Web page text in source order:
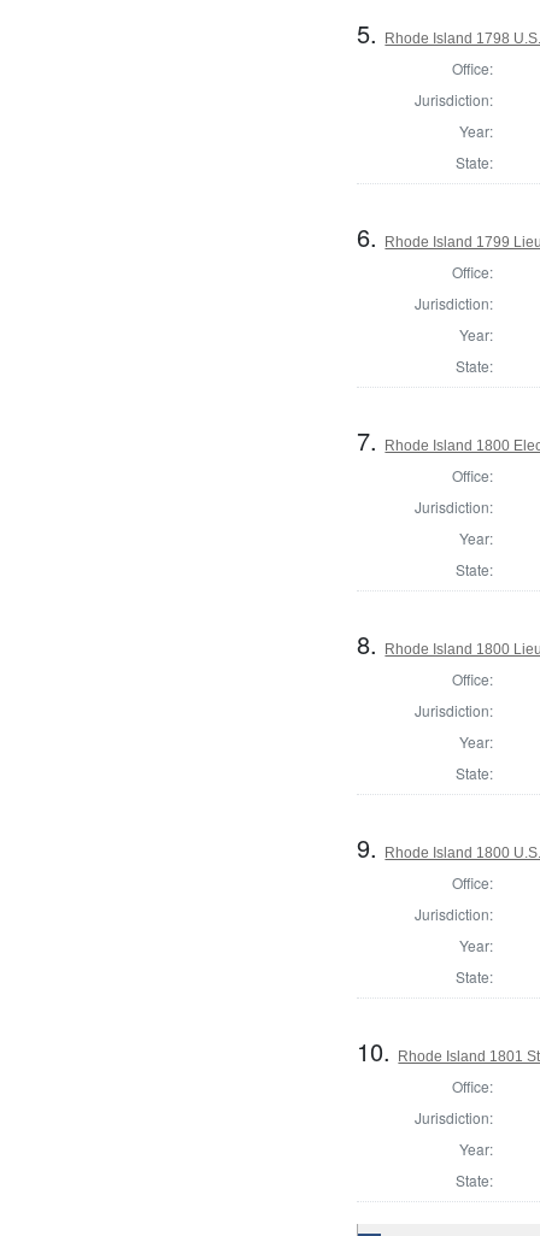
5. Rhode Island 1798
Office:
Jurisdiction:
Year:
State:
6. Rhode Island 1799
Office:
Jurisdiction:
Year:
State:
7. Rhode Island 1800
Office:
Jurisdiction:
Year:
State:
8. Rhode Island 1800
Office:
Jurisdiction:
Year:
State:
9. Rhode Island 1800
Office:
Jurisdiction:
Year:
State:
10. Rhode Island 1801
Office:
Jurisdiction:
Year:
State: